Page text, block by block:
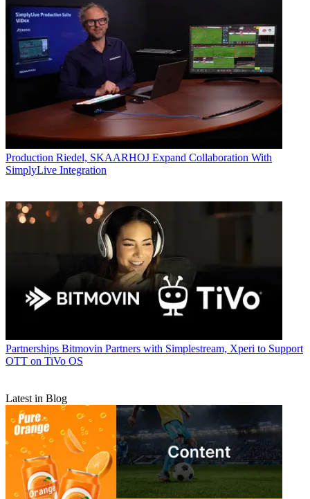
Production Riedel, SKAARHOJ Expand Collaboration With
SimplyLive Integration
Partnerships Bitmovin Partners with Simplestream, Xperi to Support
OTT on TiVo OS
Latest in Blog